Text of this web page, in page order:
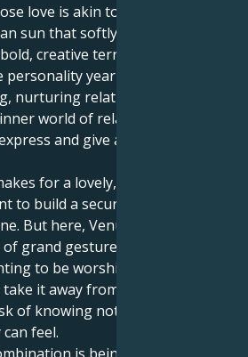
love is akin to a show all year
sun that softly nurtures you
creative territory of Venus
personality yearns for emotional
nurturing relationship, yet you
world of relationships with
and give all to the ones
for a lovely, interesting tug.
to build a secure nest, find
But here, Venus in Leo draws
grand gestures, artistic
to be worshipped. Or worse
it away from you And, in
of knowing not only how deep
feel.
is being able to love